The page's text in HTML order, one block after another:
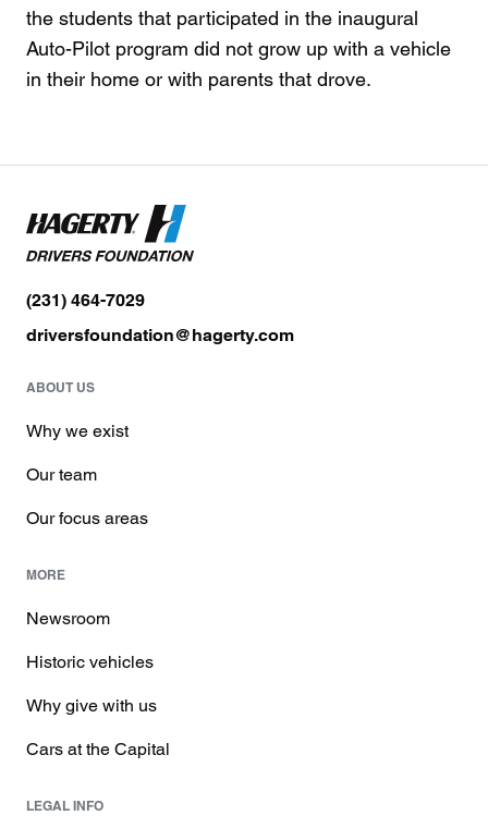
the students that participated in the inaugural
Auto-Pilot program did not grow up with a vehicle
in their home or with parents that drove.
(231) 464-7029
driversfoundation@hagerty.com
ABOUT US
Why we exist
Our team
Our focus areas
MORE
Newsroom
Historic vehicles
Why give with us
Cars at the Capital
LEGAL INFO